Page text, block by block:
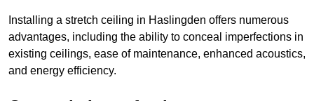
Installing a stretch ceiling in Haslingden offers numerous
advantages, including the ability to conceal imperfections in
existing ceilings, ease of maintenance, enhanced acoustics,
and energy efficiency.